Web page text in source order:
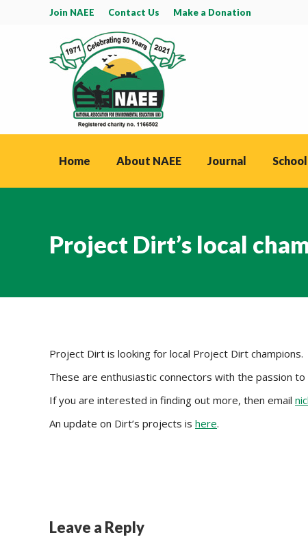
Join NAEE Contact Us Make a Donation
Home About NAEE Journal
Project Dirt’s local
Project Dirt is looking for local Project Dirt champions.
These are enthusiastic connectors with the passion
If you are interested in finding out more, then email
An update on Dirt’s projects is here.
Leave a Reply